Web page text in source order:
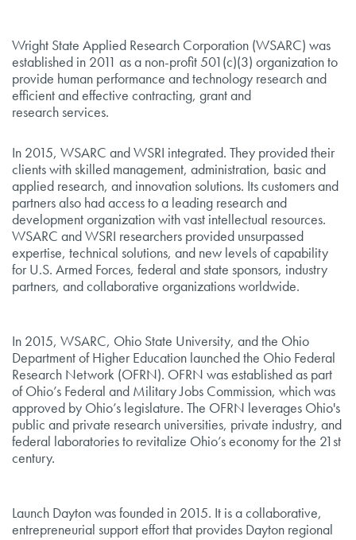
Wright State Applied Research Corporation (WSARC) was
established in 2011 as a non-profit 501(c)(3) organization to
provide human performance and technology research and
efficient and effective contracting, grant and
research services.
In 2015, WSARC and WSRI integrated. They provided their
clients with skilled management, administration, basic and
applied research, and innovation solutions. Its customers and
partners also had access to a leading research and
development organization with vast intellectual resources.
WSARC and WSRI researchers provided unsurpassed
expertise, technical solutions, and new levels of capability
for U.S. Armed Forces, federal and state sponsors, industry
partners, and collaborative organizations worldwide.
In 2015, WSARC, Ohio State University, and the Ohio
Department of Higher Education launched the Ohio Federal
Research Network (OFRN). OFRN was established as part
of Ohio’s Federal and Military Jobs Commission, which was
approved by Ohio’s legislature. The OFRN leverages Ohio's
public and private research universities, private industry, and
federal laboratories to revitalize Ohio’s economy for the 21st
century.
Launch Dayton was founded in 2015. It is a collaborative,
entrepreneurial support effort that provides Dayton regional